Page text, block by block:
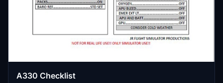
A330 Checklist